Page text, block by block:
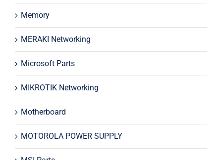
Memory
MERAKI Networking
Microsoft Parts
MIKROTIK Networking
Motherboard
MOTOROLA POWER SUPPLY